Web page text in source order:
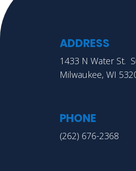
ADDRESS
1433 N Water St.
Milwaukee, WI
PHONE
(262) 676-2368